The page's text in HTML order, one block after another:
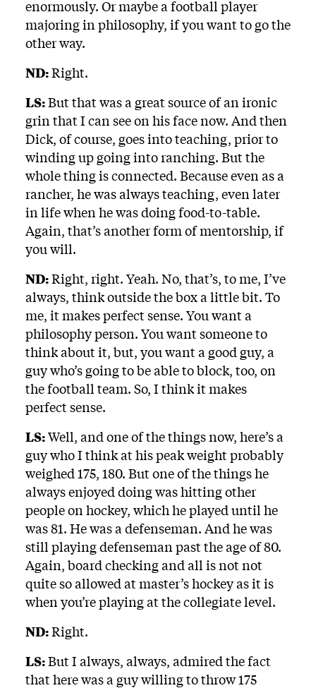
enormously. Or maybe a football player
majoring in philosophy, if you want to go the
other way.
ND:Right.
LS:But that was a great source of an ironic
grin that I can see on his face now. And then
Dick, of course, goes into teaching, prior to
winding up going into ranching. But the
whole thing is connected. Because even as a
rancher, he was always teaching, even later
in life when he was doing food-to-table.
Again, that’s another form of mentorship, if
you will.
ND:Right, right. Yeah. No, that’s, to me, I’ve
always, think outside the box a little bit. To
me, it makes perfect sense. You want a
philosophy person. You want someone to
think about it, but, you want a good guy, a
guy who’s going to be able to block, too, on
the football team. So, I think it makes
perfect sense.
LS:Well, and one of the things now, here’s a
guy who I think at his peak weight probably
weighed 175, 180. But one of the things he
always enjoyed doing was hitting other
people on hockey, which he played until he
was 81. He was a defenseman. And he was
still playing defenseman past the age of 80.
Again, board checking and all is not not
quite so allowed at master’s hockey as it is
when you’re playing at the collegiate level.
ND:Right.
LS:But I always, always, admired the fact
that here was a guy willing to throw 175